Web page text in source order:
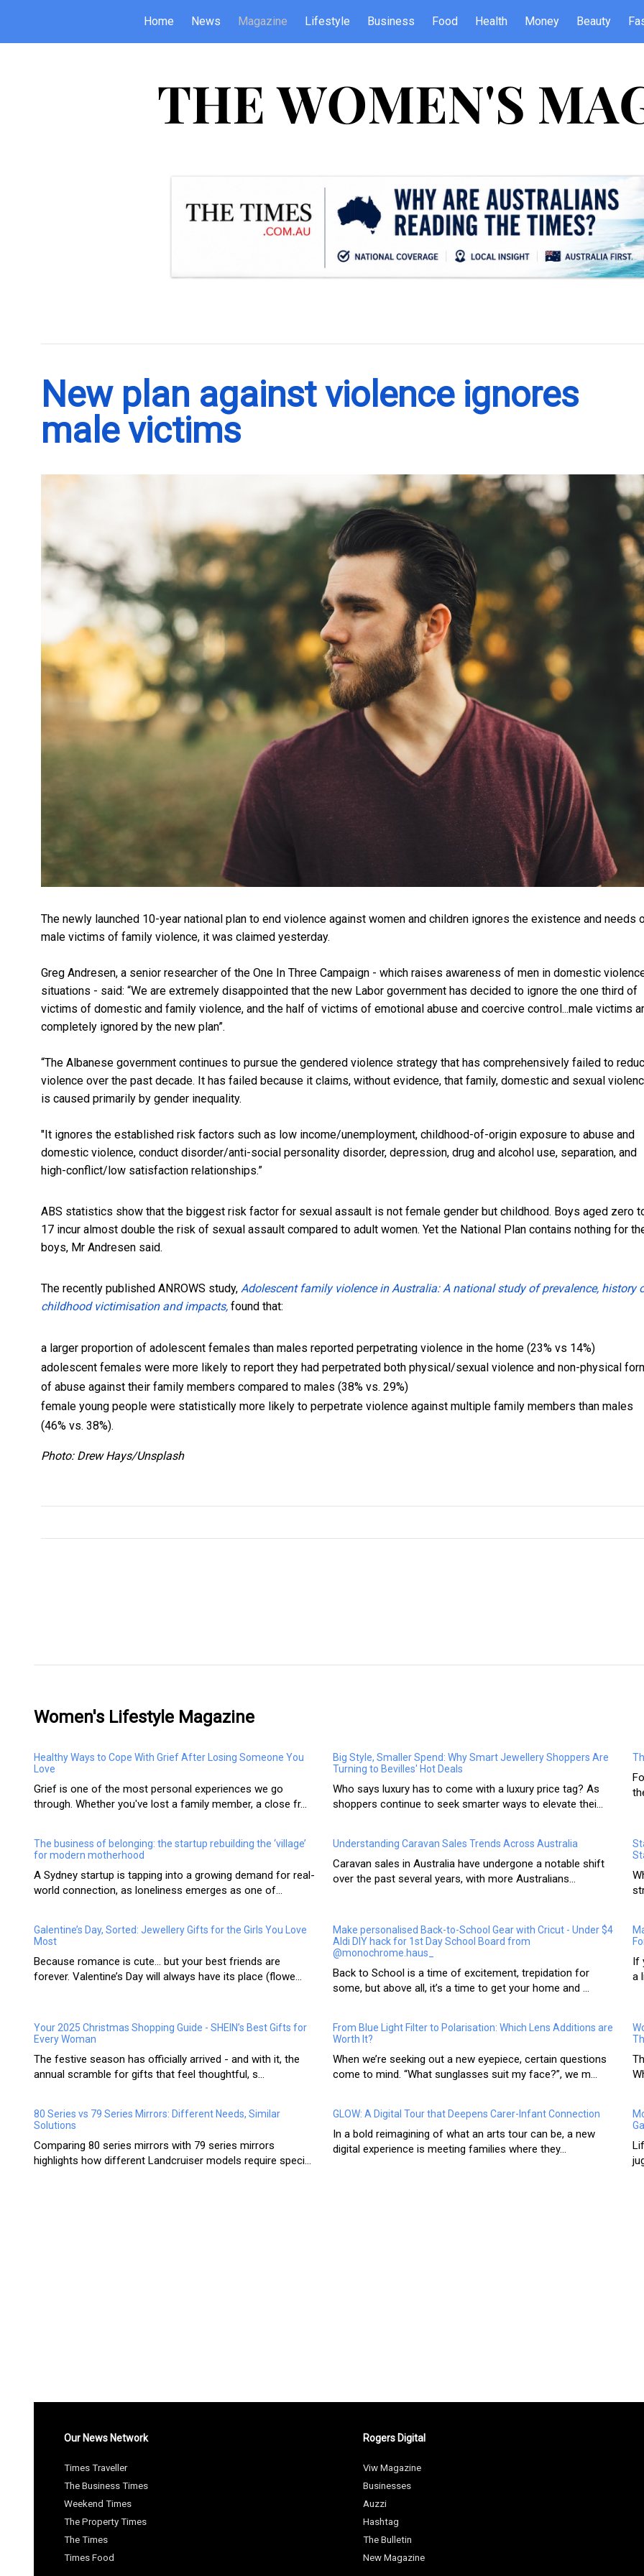
Home News Magazine Lifestyle Business Food Health Money Beauty
New plan against violence ignores
male victims
The newly launched 10-year national plan to end violence against women and children ignores the existence and needs
male victims of family violence, it was claimed yesterday.
Greg Andresen, a senior researcher of the One In Three Campaign - which raises awareness of men in domestic
situations - said: “We are extremely disappointed that the new Labor government has decided to ignore the one third of
victims of domestic and family violence, and the half of victims of emotional abuse and coercive control...male victims
completely ignored by the new plan”.
“The Albanese government continues to pursue the gendered violence strategy that has comprehensively failed to
violence over the past decade. It has failed because it claims, without evidence, that family, domestic and sexual
is caused primarily by gender inequality.
"It ignores the established risk factors such as low income/unemployment, childhood-of-origin exposure to abuse and
domestic violence, conduct disorder/anti-social personality disorder, depression, drug and alcohol use, separation, and
high-conflict/low satisfaction relationships.”
ABS statistics show that the biggest risk factor for sexual assault is not female gender but childhood. Boys aged zero
17 incur almost double the risk of sexual assault compared to adult women. Yet the National Plan contains nothing for
boys, Mr Andresen said.
The recently published ANROWS study, Adolescent family violence in Australia: A national study of prevalence, history
childhood victimisation and impacts, found that:
a larger proportion of adolescent females than males reported perpetrating violence in the home (23% vs 14%)
adolescent females were more likely to report they had perpetrated both physical/sexual violence and non-physical
of abuse against their family members compared to males (38% vs. 29%)
female young people were statistically more likely to perpetrate violence against multiple family members than males
(46% vs. 38%).
Photo: Drew Hays/Unsplash
Women's Lifestyle Magazine
Healthy Ways to Cope With Grief After Losing Someone You
Love
Grief is one of the most personal experiences we go
through. Whether you've lost a family member, a close fr...
Big Style, Smaller Spend: Why Smart Jewellery Shoppers Are
Turning to Bevilles' Hot Deals
Who says luxury has to come with a luxury price tag? As
shoppers continue to seek smarter ways to elevate thei...
The business of belonging: the startup rebuilding the ‘village’
for modern motherhood
A Sydney startup is tapping into a growing demand for real-
world connection, as loneliness emerges as one of...
Understanding Caravan Sales Trends Across Australia
Caravan sales in Australia have undergone a notable shift
over the past several years, with more Australians...
Galentine’s Day, Sorted: Jewellery Gifts for the Girls You Love
Most
Because romance is cute… but your best friends are
forever. Valentine’s Day will always have its place (flowe...
Make personalised Back-to-School Gear with Cricut - Under $4
Aldi DIY hack for 1st Day School Board from
@monochrome.haus_
Back to School is a time of excitement, trepidation for
some, but above all, it’s a time to get your home and ...
If
a
Your 2025 Christmas Shopping Guide - SHEIN’s Best Gifts for
Every Woman
The festive season has officially arrived - and with it, the
annual scramble for gifts that feel thoughtful, s...
From Blue Light Filter to Polarisation: Which Lens Additions are
Worth It?
When we’re seeking out a new eyepiece, certain questions
come to mind. “What sunglasses suit my face?”, we m...
80 Series vs 79 Series Mirrors: Different Needs, Similar
Solutions
Comparing 80 series mirrors with 79 series mirrors
highlights how different Landcruiser models require speci...
GLOW: A Digital Tour that Deepens Carer-Infant Connection
In a bold reimagining of what an arts tour can be, a new
digital experience is meeting families where they...
Our News Network
Times Traveller
The Business Times
Weekend Times
The Property Times
The Times
Times Food
Rogers Digital
Viw Magazine
Businesses
Auzzi
Hashtag
The Bulletin
New Magazine